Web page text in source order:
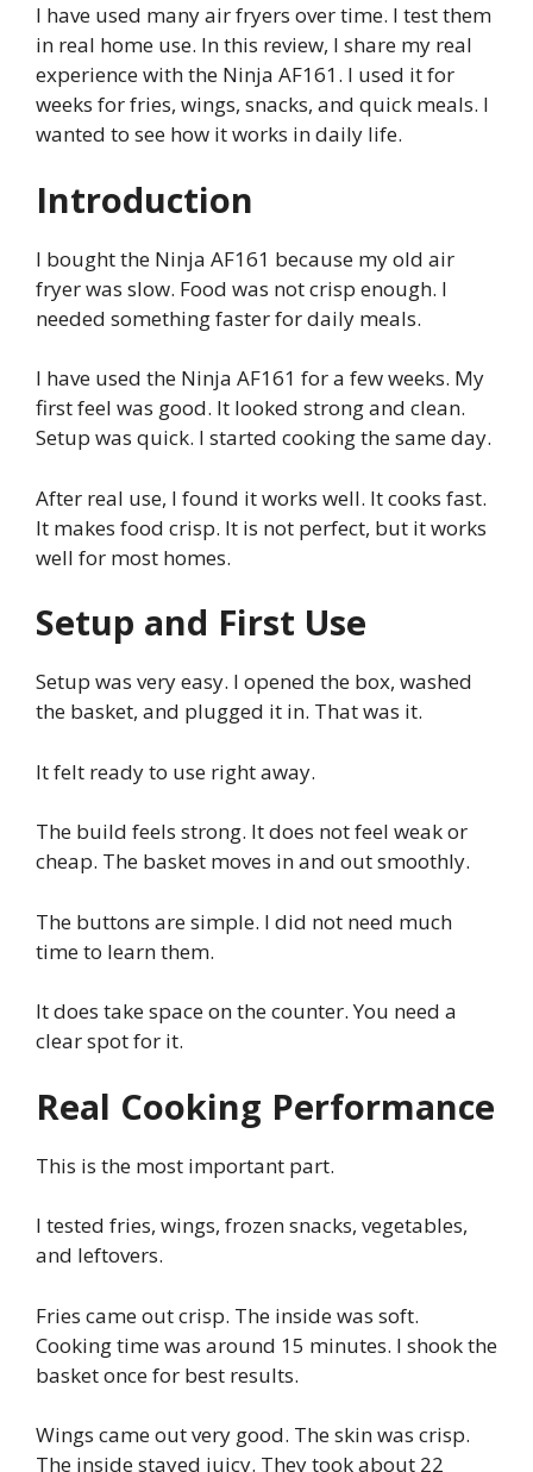
I have used many air fryers over time. I test them
in real home use. In this review, I share my real
experience with the Ninja AF161. I used it for
weeks for fries, wings, snacks, and quick meals. I
wanted to see how it works in daily life.
Introduction
I bought the Ninja AF161 because my old air
fryer was slow. Food was not crisp enough. I
needed something faster for daily meals.
I have used the Ninja AF161 for a few weeks. My
first feel was good. It looked strong and clean.
Setup was quick. I started cooking the same day.
After real use, I found it works well. It cooks fast.
It makes food crisp. It is not perfect, but it works
well for most homes.
Setup and First Use
Setup was very easy. I opened the box, washed
the basket, and plugged it in. That was it.
It felt ready to use right away.
The build feels strong. It does not feel weak or
cheap. The basket moves in and out smoothly.
The buttons are simple. I did not need much
time to learn them.
It does take space on the counter. You need a
clear spot for it.
Real Cooking Performance
This is the most important part.
I tested fries, wings, frozen snacks, vegetables,
and leftovers.
Fries came out crisp. The inside was soft.
Cooking time was around 15 minutes. I shook the
basket once for best results.
Wings came out very good. The skin was crisp.
The inside stayed juicy. They took about 22